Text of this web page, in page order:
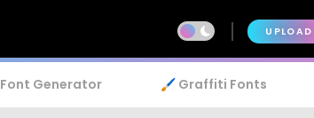
UPLOAD
Font Generator 🖌️ Graffiti Fonts